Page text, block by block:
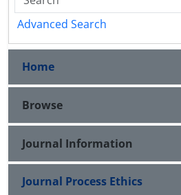
Advanced Search
Home
Browse
Journal Information
Journal Process Ethics